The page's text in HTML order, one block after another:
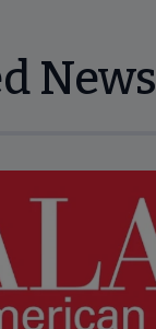
News